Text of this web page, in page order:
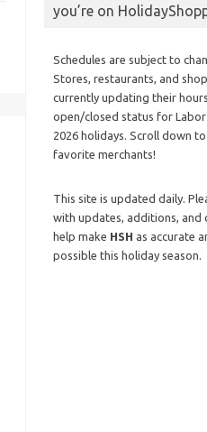
you’re on
Schedules are subject to
Stores, restaurants, and
currently updating their
open/closed status for
2026 holidays. Scroll down
favorite merchants!
This site is updated daily.
with updates, additions, and
help make HSH as accurate
possible this holiday season.